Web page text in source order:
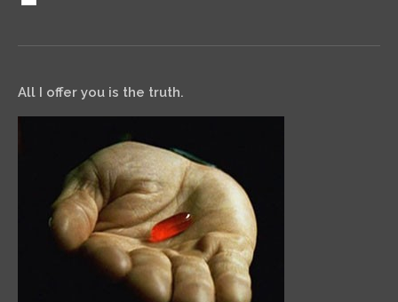
All I offer you is the truth.